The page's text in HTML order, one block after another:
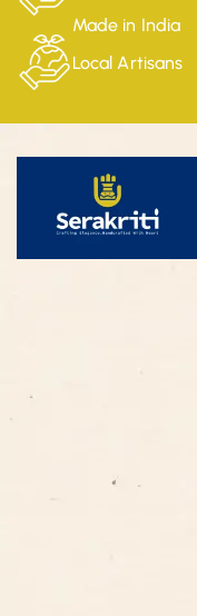
Made in India
Local Artisans